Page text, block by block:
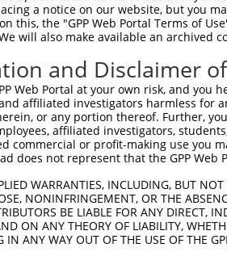
KH domain containing, RNA
b...
KH domain containing, RNA
interphotoreceptor matrix p...
Impg1 interphotoreceptor matrix p...
predicted gene, 33636
predicted gene, 33636
a notice on our website, but you
this, the "GPP Web Portal Terms of
will also make available an archived
and Disclaimer
Web Portal at your own risk, and
affiliated investigators harmless for
or any portion thereof. Further,
affiliated investigators,
commercial or profit-making use you
does not represent that the GPP
WARRANTIES, INCLUDING, BUT
NONINFRINGEMENT, OR THE
BE LIABLE FOR ANY DIRECT,
ON ANY THEORY OF LIABILITY,
IN ANY WAY OUT OF THE USE OF THE